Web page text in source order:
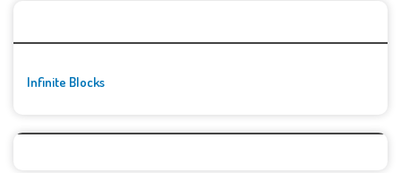
Infinite Blocks